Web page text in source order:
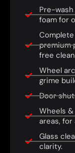
Pre-
foam for
premium
free
Wheel
grime
Door
Wheels
areas,
Glass
clarity.